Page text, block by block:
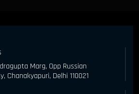
Marg, Opp Russian
Chanakyapuri, Delhi 110021